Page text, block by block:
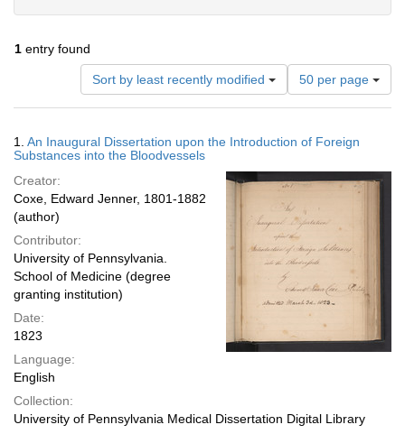
1 entry found
Sort by least recently modified
Number
of
results
display
page
50 per page
Results
1. An Inaugural Dissertation upon the Introduction of Foreign
Substances into the Bloodvessels
Creator:
Coxe, Edward Jenner, 1801-1882
(author)
Contributor:
University of Pennsylvania.
School of Medicine (degree
granting institution)
Date:
1823
Language:
English
Collection:
University of Pennsylvania Medical Dissertation Digital Library